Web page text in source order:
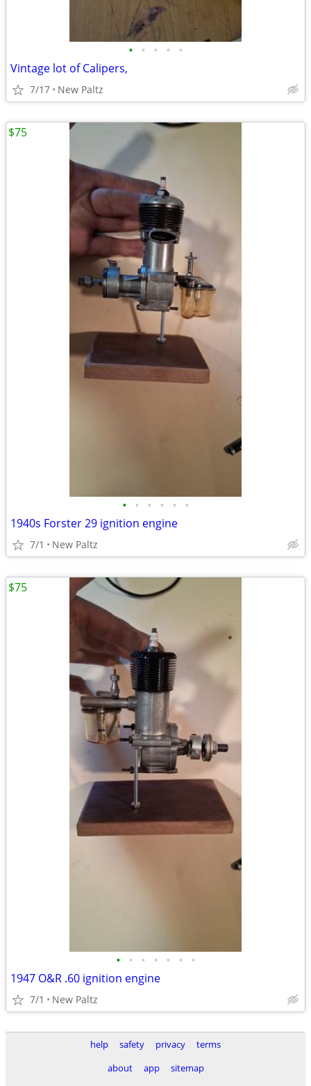
• • • • •
Vintage lot of Calipers,
7/17 New Paltz
• • • • • •
1940s Forster 29 ignition engine
7/1 New Paltz
$75
• • • • • • •
1947 O&R .60 ignition engine
7/1 New Paltz
$75
help safety privacy
terms
about
app
sitemap